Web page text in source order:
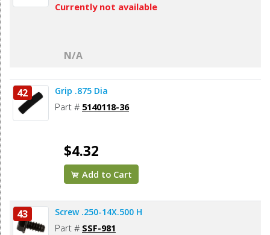
Currently not available
N/A
42 Grip .875 Dia
Part # 5140118-36
$4.32
Add to Cart
43 Screw .250-14X.500 H
Part # SSF-981